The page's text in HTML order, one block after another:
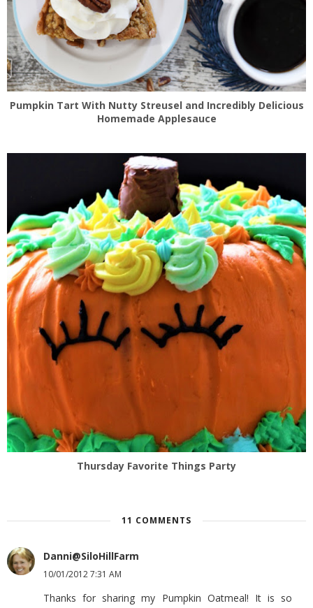
Pumpkin Tart With Nutty Streusel and Incredibly Delicious
Homemade Applesauce
Thursday Favorite Things Party
11 COMMENTS
Danni@SiloHillFarm
10/01/2012 7:31 AM
Thanks for sharing my Pumpkin Oatmeal! It is so